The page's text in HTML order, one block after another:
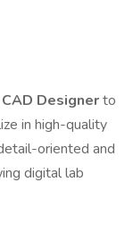
CAD Designerto
in high-quality
oriented and
digital lab